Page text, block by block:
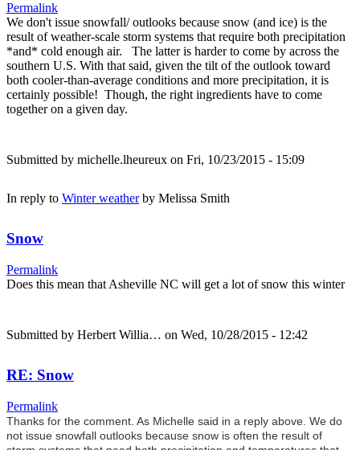
Permalink
We don't issue snowfall/ outlooks because snow (and ice) is the
result of weather-scale storm systems that require both precipitation
*and* cold enough air. The latter is harder to come by across the
southern U.S. With that said, given the tilt of the outlook toward
both cooler-than-average conditions and more precipitation, it is
certainly possible! Though, the right ingredients have to come
together on a given day.
Submitted by michelle.lheureux on Fri, 10/23/2015 - 15:09
In reply to Winter weatherby Melissa Smith
Snow
Permalink
Does this mean that Asheville NC will get a lot of snow this winter
Submitted by Herbert Willia… on Wed, 10/28/2015 - 12:42
RE: Snow
Permalink
Thanks for the comment. As Michelle said in a reply above. We do
not issue snowfall outlooks because snow is often the result of